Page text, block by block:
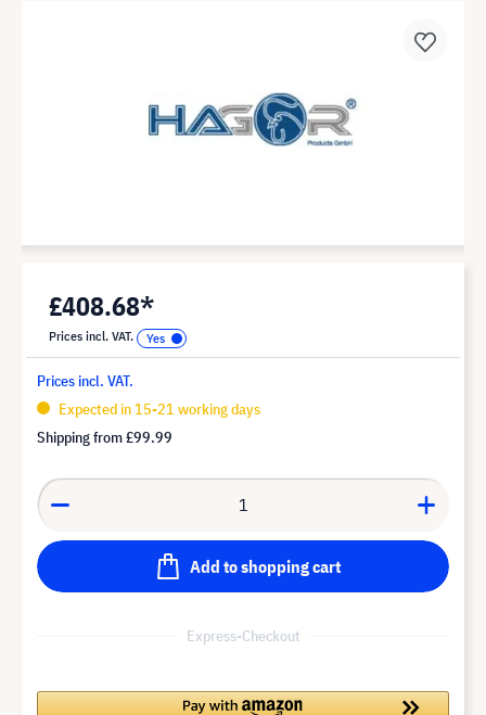
£408.68*
Prices incl. VAT.
Prices incl. VAT.
Expected in 15-21 working days
Shipping from£99.99
Add to shopping cart
Express-Checkout